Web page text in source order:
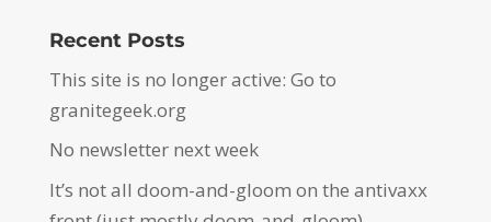
Recent Posts
This site is no longer active: Go to
granitegeek.org
No newsletter next week
It’s not all doom-and-gloom on the antivaxx